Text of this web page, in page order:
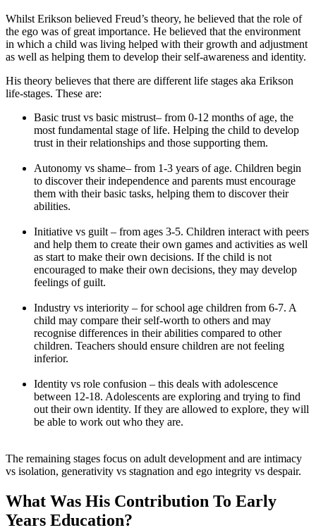
Whilst Erikson believed Freud’s theory, he believed that the role of
the ego was of great importance. He believed that the environment
in which a child was living helped with their growth and adjustment
as well as helping them to develop their self-awareness and identity.
His theory believes that there are different life stages aka Erikson
life-stages. These are:
Basic trust vs basic mistrust– from 0-12 months of age, the
most fundamental stage of life. Helping the child to develop
trust in their relationships and those supporting them.
Autonomy vs shame– from 1-3 years of age. Children begin
to discover their independence and parents must encourage
them with their basic tasks, helping them to discover their
abilities.
Initiative vs guilt – from ages 3-5. Children interact with peers
and help them to create their own games and activities as well
as start to make their own decisions. If the child is not
encouraged to make their own decisions, they may develop
feelings of guilt.
Industry vs interiority – for school age children from 6-7. A
child may compare their self-worth to others and may
recognise differences in their abilities compared to other
children. Teachers should ensure children are not feeling
inferior.
Identity vs role confusion – this deals with adolescence
between 12-18. Adolescents are exploring and trying to find
out their own identity. If they are allowed to explore, they will
be able to work out who they are.
The remaining stages focus on adult development and are intimacy
vs isolation, generativity vs stagnation and ego integrity vs despair.
What Was His Contribution To Early
Years Education?